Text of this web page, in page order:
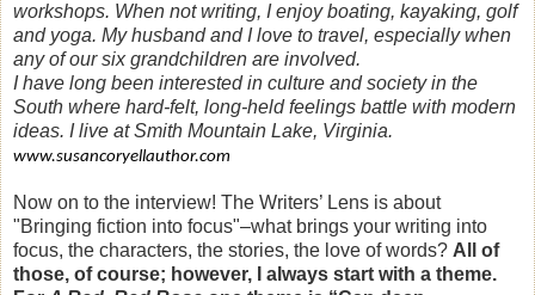
workshops. When not writing, I enjoy boating, kayaking, golf
and yoga. My husband and I love to travel, especially when
any of our six grandchildren are involved.
I have long been interested in culture and society in the
South where hard-felt, long-held feelings battle with modern
ideas. I live at Smith Mountain Lake, Virginia.
www.susancoryellauthor.com
Now on to the interview! The Writers’ Lens is about
"Bringing fiction into focus"–what brings your writing into
focus, the characters, the stories, the love of words? All of
those, of course; however, I always start with a theme.